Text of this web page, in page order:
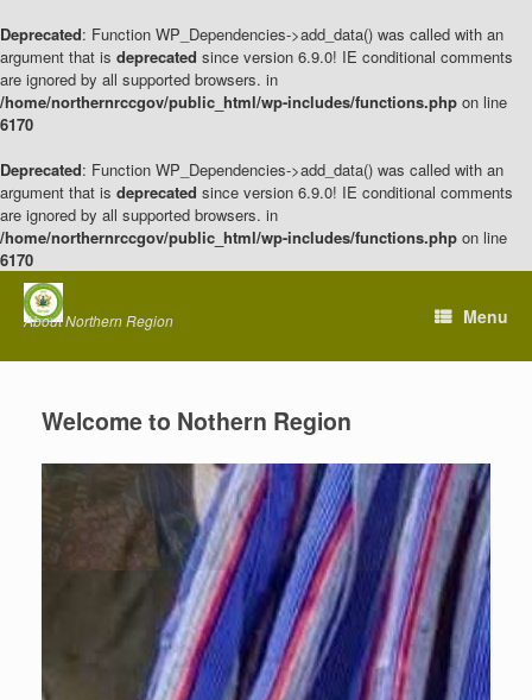
Deprecated: Function WP_Dependencies->add_data() was called with an
argument that is deprecated since version 6.9.0! IE conditional comments
are ignored by all supported browsers. in
/home/northernrccgov/public_html/wp-includes/functions.php on line
6170
Deprecated: Function WP_Dependencies->add_data() was called with an
argument that is deprecated since version 6.9.0! IE conditional comments
are ignored by all supported browsers. in
/home/northernrccgov/public_html/wp-includes/functions.php on line
6170
Skip
contentAbout Northern Region Menu
Welcome to Nothern Region